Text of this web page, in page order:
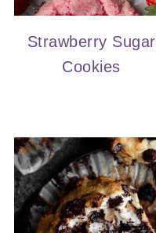
Strawberry Sugar
Cookies